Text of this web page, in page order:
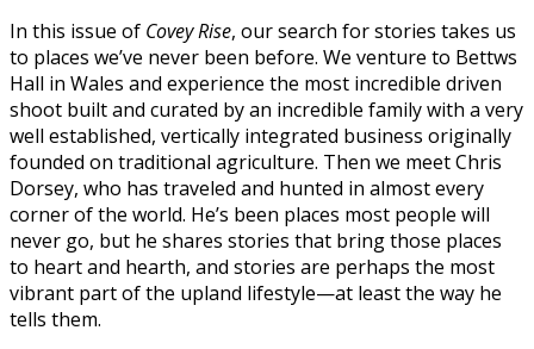
In this issue of Covey Rise, our search for stories takes us
to places we’ve never been before. We venture to Bettws
Hall in Wales and experience the most incredible driven
shoot built and curated by an incredible family with a very
well established, vertically integrated business originally
founded on traditional agriculture. Then we meet Chris
Dorsey, who has traveled and hunted in almost every
corner of the world. He’s been places most people will
never go, but he shares stories that bring those places
to heart and hearth, and stories are perhaps the most
vibrant part of the upland lifestyle—at least the way he
tells them.